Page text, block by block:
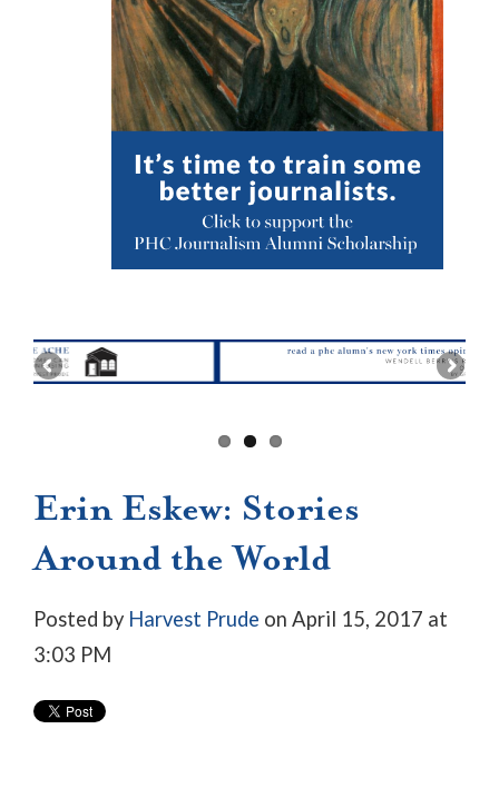
Erin Eskew: Stories
Around the World
Posted by Harvest Prude on April 15, 2017 at
3:03 PM